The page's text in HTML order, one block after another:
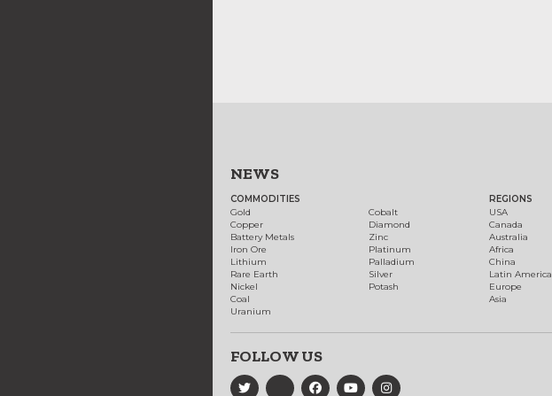
NEWS
COMMODITIES
Gold
Copper
Battery Metals
Iron Ore
Lithium
Rare Earth
Nickel
Coal
Uranium
Cobalt
Diamond
Zinc
Platinum
Palladium
Silver
Potash
REGIONS
USA
Canada
Australia
Africa
China
Latin America
Europe
Asia
FOLLOW US